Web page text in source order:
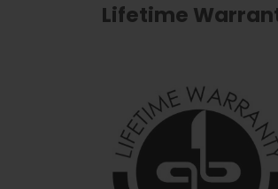
Lifetime